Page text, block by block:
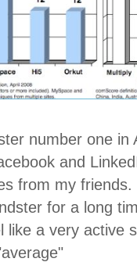
number one in
and
from my
for a long
like a very active